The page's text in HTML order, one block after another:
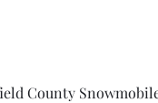
County